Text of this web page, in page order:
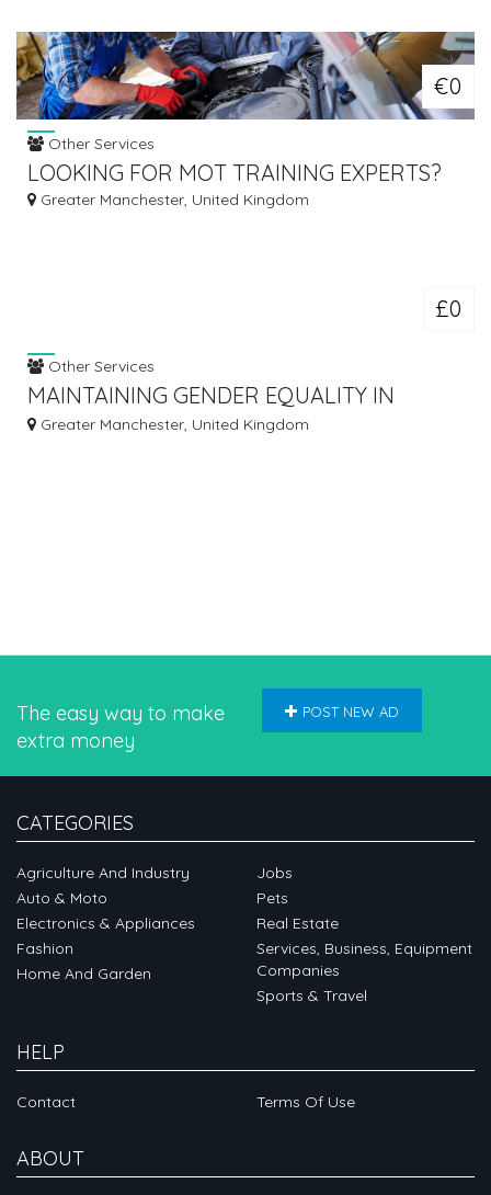
€0
Other Services
LOOKING FOR MOT TRAINING EXPERTS?
Greater Manchester, United Kingdom
£0
Other Services
MAINTAINING GENDER EQUALITY IN
MODERN ORGANIZATIONS – TUTORS
Greater Manchester, United Kingdom
The easy way to make
extra money
POST NEW AD
CATEGORIES
Agriculture And Industry
Auto & Moto
Electronics & Appliances
Fashion
Home And Garden
Jobs
Pets
Real Estate
Services, Business, Equipment
Companies
Sports & Travel
HELP
Contact Terms Of Use
ABOUT